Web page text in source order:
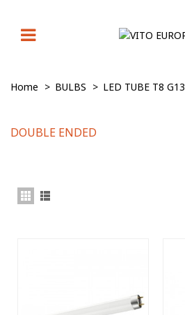
Home > BULBS > LED TUBE T8 G13
DOUBLE ENDED